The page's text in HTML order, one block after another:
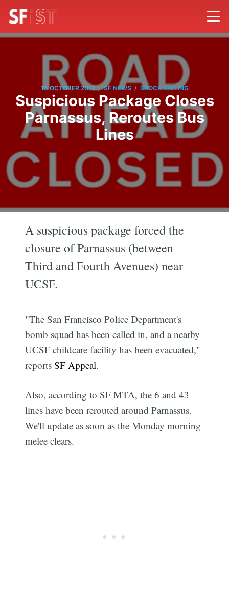
15 OCTOBER 2012 / SF NEWS / BROCK KEELING
Suspicious Package Closes
Parnassus, Reroutes Bus
Lines
A suspicious package forced the
closure of Parnassus (between
Third and Fourth Avenues) near
UCSF.
"The San Francisco Police Department's
bomb squad has been called in, and a nearby
UCSF childcare facility has been evacuated,"
reportsSF Appeal.
Also, according to SF MTA, the 6 and 43
lines have been rerouted around Parnassus.
We'll update as soon as the Monday morning
melee clears.